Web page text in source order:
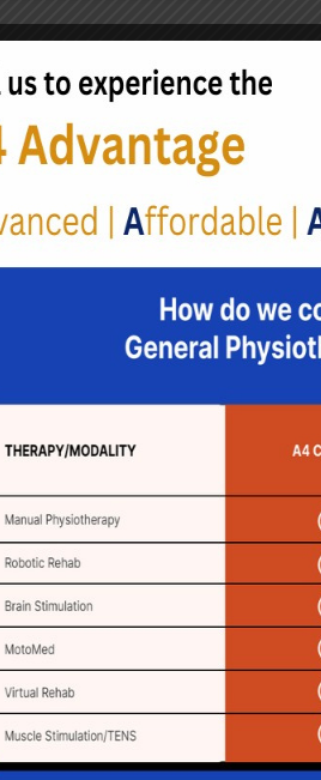
include depression, sleep
like loss of smell.
Disease
various treatment options can
for patients. A holistic
therapy plays a crucial role
Parkinson's symptoms,
provide exercises to enhance
and prevent falls, along
movement.
Speech Therapy
patients experience speech